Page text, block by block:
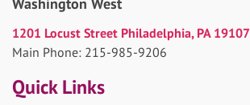
Washington West
1201 Locust Street Philadelphia, PA 19107
Main Phone: 215-985-9206
Quick Links